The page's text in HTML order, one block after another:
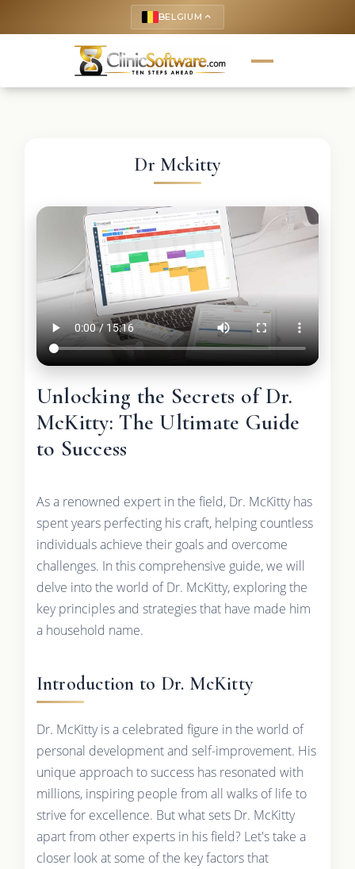
BELGIUM keyboard_arrow_up
Dr Mckitty
Unlocking the Secrets of Dr.
McKitty: The Ultimate Guide
to Success
As a renowned expert in the field, Dr. McKitty has
spent years perfecting his craft, helping countless
individuals achieve their goals and overcome
challenges. In this comprehensive guide, we will
delve into the world of Dr. McKitty, exploring the
key principles and strategies that have made him
a household name.
Introduction to Dr. McKitty
Dr. McKitty is a celebrated figure in the world of
personal development and self-improvement. His
unique approach to success has resonated with
millions, inspiring people from all walks of life to
strive for excellence. But what sets Dr. McKitty
apart from other experts in his field? Let's take a
closer look at some of the key factors that